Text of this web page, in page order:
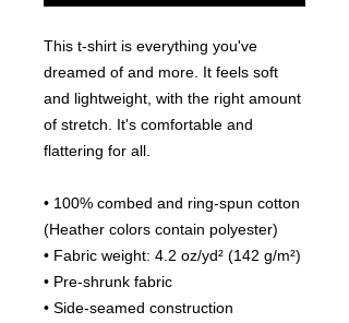
This t-shirt is everything you've
dreamed of and more. It feels soft
and lightweight, with the right amount
of stretch. It's comfortable and
flattering for all.
• 100% combed and ring-spun cotton
(Heather colors contain polyester)
• Fabric weight: 4.2 oz/yd² (142 g/m²)
• Pre-shrunk fabric
• Side-seamed construction